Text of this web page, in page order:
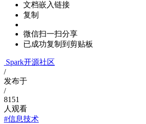
文档嵌入链接
复制
微信扫一扫分享
已成功复制到剪贴板
Spark开源社区
/
发布于
/
8151
人观看
#信息技术